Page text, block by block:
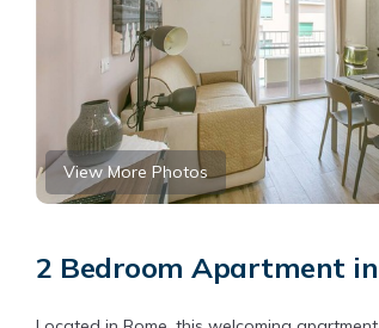
View More Photos
2 Bedroom Apartment